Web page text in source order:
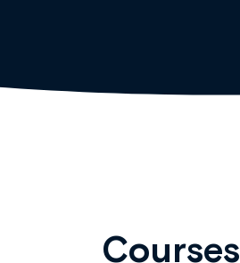
Courses